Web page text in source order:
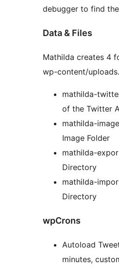
debugger to find
Data & Files
Mathilda creates 4
wp-content/uploads.
mathilda-
of the Twitter
mathilda-
Image Folder
mathilda-
Directory
mathilda-
Directory
wpCrons
Autoload
minutes,